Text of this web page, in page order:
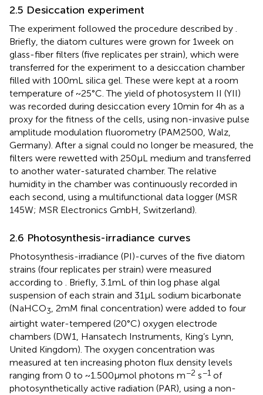
2.5 Desiccation experiment
The experiment followed the procedure described by .
Briefly, the diatom cultures were grown for 1 week on
glass-fiber filters (five replicates per strain), which were
transferred for the experiment to a desiccation chamber
filled with 100 mL silica gel. These were kept at a room
temperature of ~25°C. The yield of photosystem II (YII)
was recorded during desiccation every 10 min for 4 h as a
proxy for the fitness of the cells, using non-invasive pulse
amplitude modulation fluorometry (PAM2500, Walz,
Germany). After a signal could no longer be measured, the
filters were rewetted with 250 μL medium and transferred
to another water-saturated chamber. The relative
humidity in the chamber was continuously recorded in
each second, using a multifunctional data logger (MSR
145 W; MSR Electronics GmbH, Switzerland).
2.6 Photosynthesis-irradiance curves
Photosynthesis-irradiance (PI)-curves of the five diatom
strains (four replicates per strain) were measured
according to . Briefly, 3.1 mL of thin log phase algal
suspension of each strain and 31 μL sodium bicarbonate
(NaHCO3, 2 mM final concentration) were added to four
airtight water-tempered (20°C) oxygen electrode
chambers (DW1, Hansatech Instruments, King’s Lynn,
United Kingdom). The oxygen concentration was
measured at ten increasing photon flux density levels
ranging from 0 to ~1.500 μmol photons m−2 s−1 of
photosynthetically active radiation (PAR), using a non-